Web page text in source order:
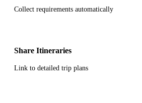
Collect requirements automatically
Share Itineraries
Link to detailed trip plans